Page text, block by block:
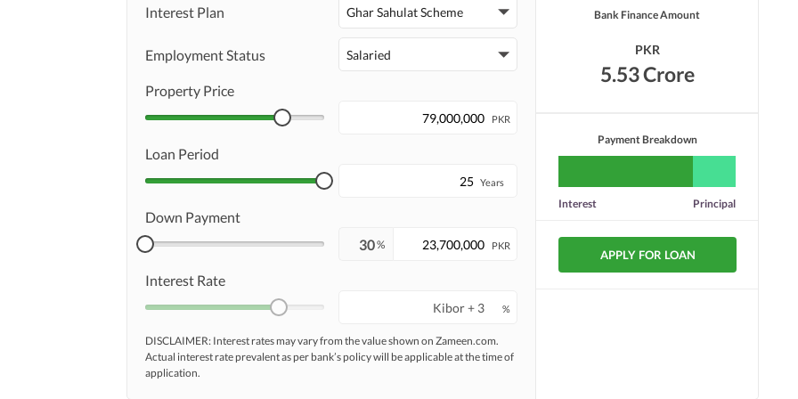
Maintenance Staff Security Staff Facilities for Disabled
Interest Plan Ghar Sahulat Scheme
Employment Status Salaried
Property Price
PKR
Loan Period
Years
Down Payment
% PKR
Interest Rate
%
DISCLAIMER: Interest rates may vary from the value shown on Zameen.com.
Actual interest rate prevalent as per bank’s policy will be applicable at the time of
application.
Bank Finance Amount
PKR
5.53 Crore
Payment Breakdown
Interest Principal
APPLY FOR LOAN